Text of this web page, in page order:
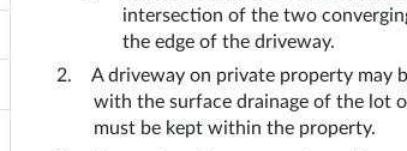
intersection of the two
the edge of the driveway.
A driveway on private property may
with the surface drainage of the lot
must be kept within the property.